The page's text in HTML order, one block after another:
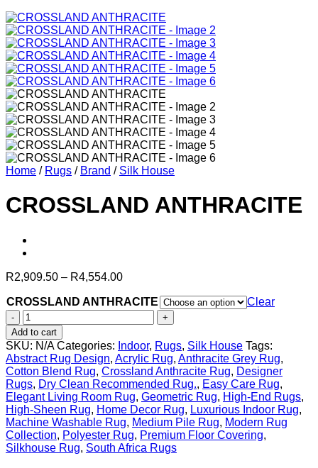
Home / Rugs / Brand / Silk House
CROSSLAND ANTHRACITE
R2,909.50 – R4,554.00Price
R2,909.50
through
R4,554.00
CROSSLAND ANTHRACITE
Clear
CROSSLAND
ANTHRACITE
quantity
Add to cart
SKU: N/A Categories: Indoor, Rugs, Silk House Tags:
Abstract Rug Design, Acrylic Rug, Anthracite Grey Rug,
Cotton Blend Rug, Crossland Anthracite Rug, Designer
Rugs, Dry Clean Recommended Rug., Easy Care Rug,
Elegant Living Room Rug, Geometric Rug, High-End Rugs,
High-Sheen Rug, Home Decor Rug, Luxurious Indoor Rug,
Machine Washable Rug, Medium Pile Rug, Modern Rug
Collection, Polyester Rug, Premium Floor Covering,
Silkhouse Rug, South Africa Rugs